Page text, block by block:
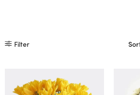
Filter